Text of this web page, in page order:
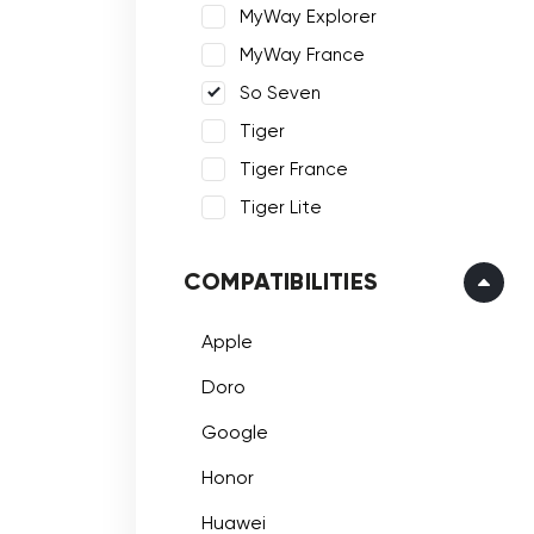
MyWay Explorer
MyWay France
So Seven
Tiger
Tiger France
Tiger Lite
COMPATIBILITIES
Apple
Doro
Google
Honor
Huawei